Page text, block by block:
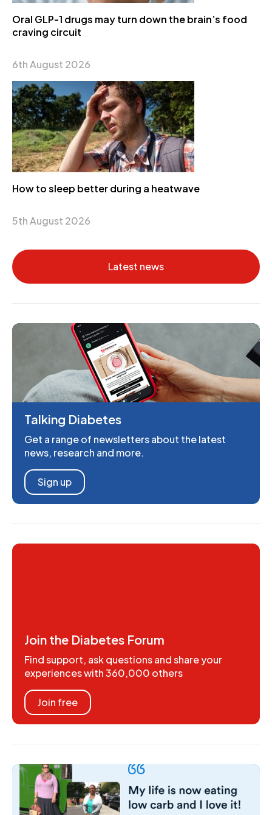
Oral GLP-1 drugs may turn down the brain’s food
craving circuit
6th August 2026
How to sleep better during a heatwave
5th August 2026
Latest news
Talking Diabetes
Get a range of newsletters about the latest
news, research and more.
Sign up
Join the Diabetes Forum
Find support, ask questions and share your
experiences with 360,000 others
Join free